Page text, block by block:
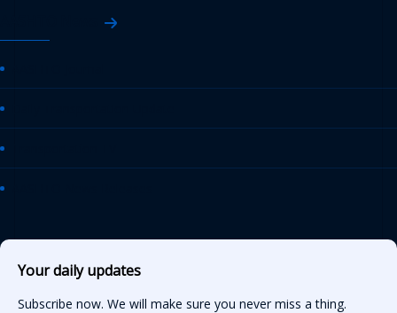
Your daily updates
Subscribe now. We will make sure you never miss a thing.